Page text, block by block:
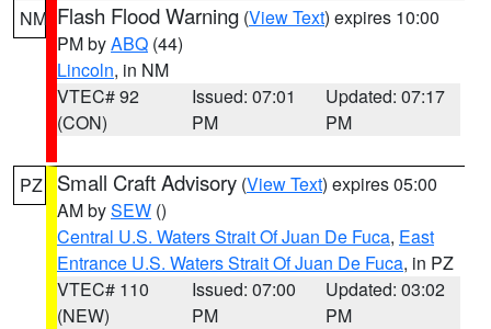
NM Flash Flood Warning (View Text) expires 10:00
PM byABQ (44)
Lincoln, in NM
VTEC# 92
(CON)
Issued: 07:01
PM
Updated: 07:17
PM
PZ Small Craft Advisory (View Text) expires 05:00
AM bySEW ()
Central U.S. Waters Strait Of Juan De Fuca, East
Entrance U.S. Waters Strait Of Juan De Fuca, in PZ
VTEC# 110
(NEW)
Issued: 07:00
PM
Updated: 03:02
PM